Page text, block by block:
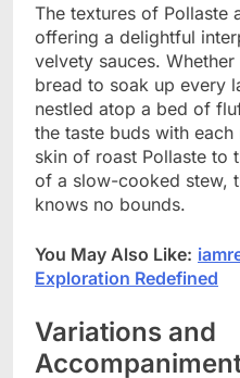
The textures of Pollaste
offering a delightful
velvety sauces.
bread to soak up every
nestled atop a bed of
the taste buds with
skin of roast Pollaste to
of a slow-cooked stew,
knows no bounds.
You May Also Like:
Exploration Redefined
Variations and